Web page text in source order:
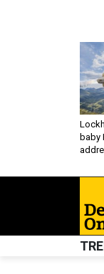
baby